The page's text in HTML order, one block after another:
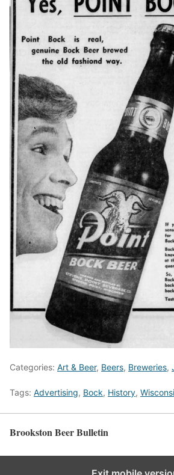
Categories: Art & Beer, Beers, Breweries,
Tags: Advertising, Bock, History,
Brookston Beer Bulletin